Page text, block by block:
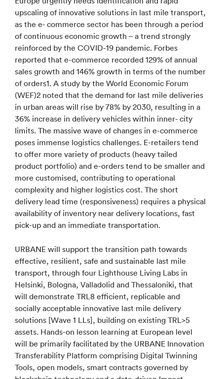
upscaling of innovative solutions in last mile transport,
as the e- commerce sector has been through a period
of continuous economic growth – a trend strongly
reinforced by the COVID-19 pandemic. Forbes
reported that e-commerce recorded 129% of annual
sales growth and 146% growth in terms of the number
of orders1. A study by the World Economic Forum
(WEF)2 noted that the demand for last mile deliveries
in urban areas will rise by 78% by 2030, resulting in a
36% increase in delivery vehicles within inner- city
limits. The massive wave of changes in e-commerce
poses immense logistics challenges. E-retailers tend
to offer more variety of products (heavy tailed
product portfolio) and e-orders tend to be smaller and
more customised, contributing to operational
complexity and higher logistics cost. The short
delivery lead time (responsiveness) requires a physical
availability of inventory near delivery locations, fast
pick-up and an immediate transportation.
URBANE will support the transition path towards
effective, resilient, safe and sustainable last mile
transport, through four Lighthouse Living Labs in
Helsinki, Bologna, Valladolid and Thessaloniki, that
will demonstrate TRL8 efficient, replicable and
socially acceptable innovative last mile delivery
solutions [Wave 1 LLs], building on existing TRL>5
assets. Hands-on lesson learning at European level
will be primarily facilitated by the URBANE Innovation
Transferability Platform comprising Digital Twinning
Tools, open models, smart contracts governed by